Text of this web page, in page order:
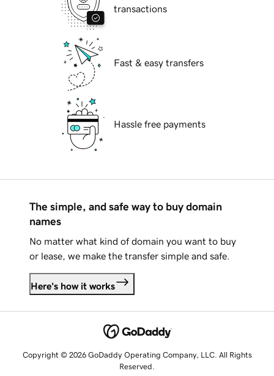
transactions
Fast & easy transfers
Hassle free payments
The simple, and safe way to buy domain
names
No matter what kind of domain you want to buy
or lease, we make the transfer simple and safe.
Here's how it works
Copyright © 2026 GoDaddy Operating Company, LLC. All Rights
Reserved.